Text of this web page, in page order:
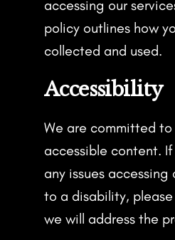
accessing our
policy outlines how
collected and used.
Accessibility
We are committed
accessible content.
any issues
to a disability,
we will address the